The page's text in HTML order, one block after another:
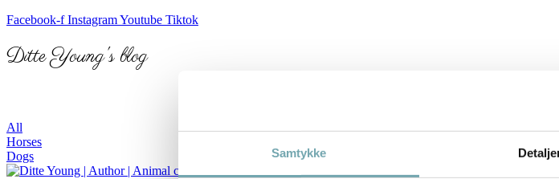
Samtykke
Facebook-f InstagramYoutube Tiktok
Ditte Young's blog
Here, you will find inspirational blog posts and articles about animal
All
Horses
Dogs